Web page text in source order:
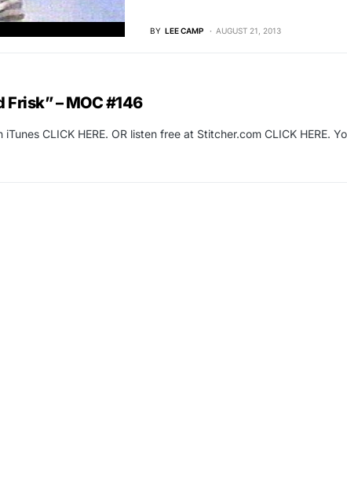
BY LEE CAMP AUGUST 21, 2013
– MOC #146
CLICK HERE. OR listen free at Stitcher.com CLICK HERE.